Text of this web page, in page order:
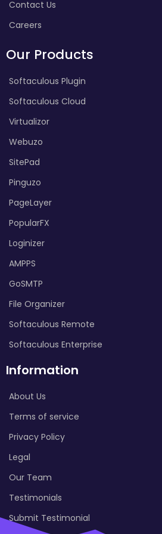
Contact Us
Careers
Our Products
Softaculous Plugin
Softaculous Cloud
Virtualizor
Webuzo
SitePad
Pinguzo
PageLayer
PopularFX
Loginizer
AMPPS
GoSMTP
File Organizer
Softaculous Remote
Softaculous Enterprise
Information
About Us
Terms of service
Privacy Policy
Legal
Our Team
Testimonials
Submit Testimonial